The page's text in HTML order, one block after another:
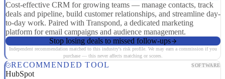
Cost-effective CRM for growing teams — manage contacts, track
deals and pipeline, build customer relationships, and streamline day-
to-day work. Paired with Transpond, a dedicated marketing
platform for email campaigns and audience management.
Stop losing deals to missed follow-ups
Independent recommendation matched to this industry's risk profile. We may earn a commission if you
purchase — this never affects matching or scores.
RECOMMENDED TOOL SOFTWARE
HubSpot